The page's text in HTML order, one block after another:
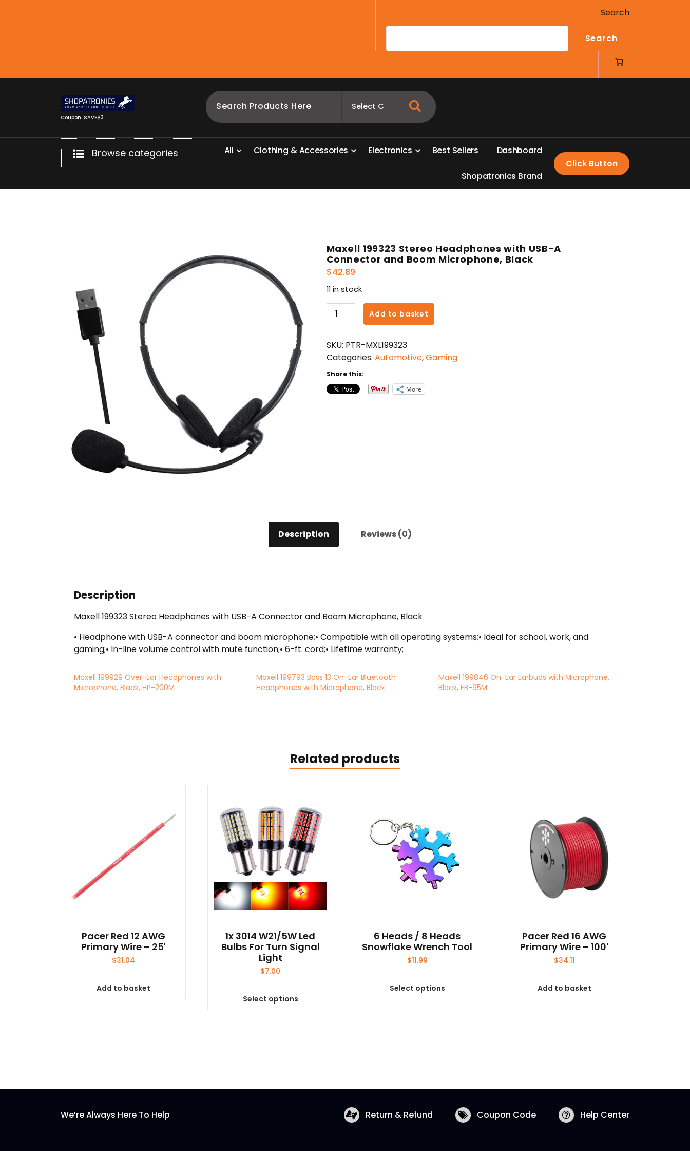
Search
Search
Coupon: SAVE$3
Browse categories All Clothing &Accessories Electronics Best Sellers Dashboard
Shopatronics Brand
Click Button
Maxell 199323 Stereo Headphones with USB-A
Connector and Boom Microphone, Black
$42.89
11 in stock
Maxell
199323
Headphones
with
USB-
A
Connector
Add to basket
SKU: PTR-MXL199323
Categories: Automotive,Gaming
Share this:
More
Description Reviews (0)
Description
Maxell 199323 Stereo Headphones with USB-A Connector and Boom Microphone, Black
• Headphone with USB-A connector and boom microphone;• Compatible with all operating systems;• Ideal for school, work, and
gaming;• In-line volume control with mute function;• 6-ft. cord;• Lifetime warranty;
Maxell 199929 Over-Ear Headphones with
Microphone, Black, HP-200M
Maxell 199793 Bass 13 On-Ear Bluetooth
Headphones with Microphone, Black
Maxell 199846 On-Ear Earbuds with Microphone,
Black, EB-95M
Related products
Pacer Red 12 AWG
Primary Wire – 25'
$31.04
Add to basket
1x 3014 W21/5W Led
Bulbs For Turn Signal
Light
$7.00
Select options
This
may
the
6 Heads / 8 Heads
Snowflake Wrench Tool
$11.99
Select options
This
be
on
product
Pacer Red 16 AWG
Primary Wire – 100'
$34.11
Add to basket
We’re Always Here To Help Return & Refund Coupon Code Help Center